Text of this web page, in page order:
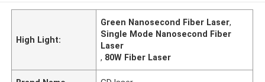
High Light:
Green Nanosecond Fiber Laser,
Single Mode Nanosecond Fiber
Laser
, 80W Fiber Laser